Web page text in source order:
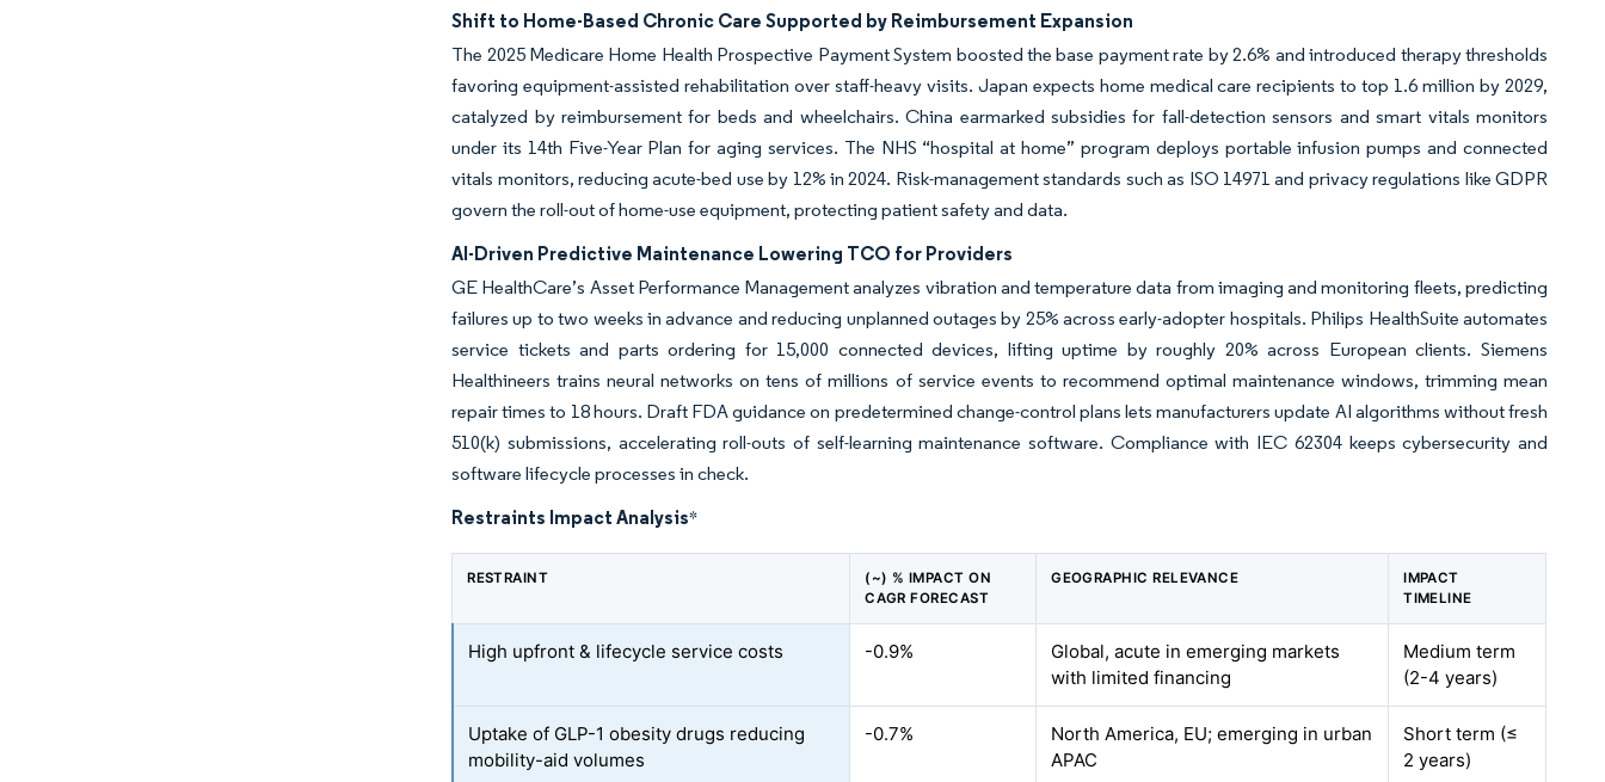
Shift to Home-Based Chronic Care Supported by Reimbursement Expansion
The 2025 Medicare Home Health Prospective Payment System boosted the base payment rate by 2.6% and introduced therapy thresholds
favoring equipment-assisted rehabilitation over staff-heavy visits. Japan expects home medical care recipients to top 1.6 million by 2029,
catalyzed by reimbursement for beds and wheelchairs. China earmarked subsidies for fall-detection sensors and smart vitals monitors
under its 14th Five-Year Plan for aging services. The NHS “hospital at home” program deploys portable infusion pumps and connected
vitals monitors, reducing acute-bed use by 12% in 2024. Risk-management standards such as ISO 14971 and privacy regulations like GDPR
govern the roll-out of home-use equipment, protecting patient safety and data.
AI-Driven Predictive Maintenance Lowering TCO for Providers
GE HealthCare’s Asset Performance Management analyzes vibration and temperature data from imaging and monitoring fleets, predicting
failures up to two weeks in advance and reducing unplanned outages by 25% across early-adopter hospitals. Philips HealthSuite automates
service tickets and parts ordering for 15,000 connected devices, lifting uptime by roughly 20% across European clients. Siemens
Healthineers trains neural networks on tens of millions of service events to recommend optimal maintenance windows, trimming mean
repair times to 18 hours. Draft FDA guidance on predetermined change-control plans lets manufacturers update AI algorithms without fresh
510(k) submissions, accelerating roll-outs of self-learning maintenance software. Compliance with IEC 62304 keeps cybersecurity and
software lifecycle processes in check.
Restraints Impact Analysis*
RESTRAINT
(~) % IMPACT ON
CAGR FORECAST
GEOGRAPHIC RELEVANCE
IMPACT
TIMELINE
High upfront & lifecycle service costs -0.9%
Global, acute in emerging markets
with limited financing
Medium term
(2-4 years)
Uptake of GLP-1 obesity drugs reducing
mobility-aid volumes
-0.7%
North America, EU; emerging in urban
APAC
Short term (≤
2 years)